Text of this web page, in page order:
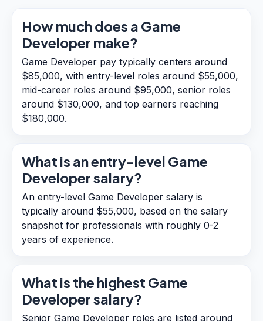
How much does a Game
Developer make?
Game Developer pay typically centers around
$85,000, with entry-level roles around $55,000,
mid-career roles around $95,000, senior roles
around $130,000, and top earners reaching
$180,000.
What is an entry-level Game
Developer salary?
An entry-level Game Developer salary is
typically around $55,000, based on the salary
snapshot for professionals with roughly 0-2
years of experience.
What is the highest Game
Developer salary?
Senior Game Developer roles are listed around